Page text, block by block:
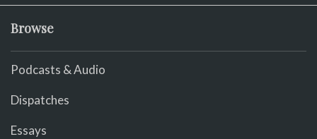
Browse
Podcasts & Audio
Dispatches
Essays